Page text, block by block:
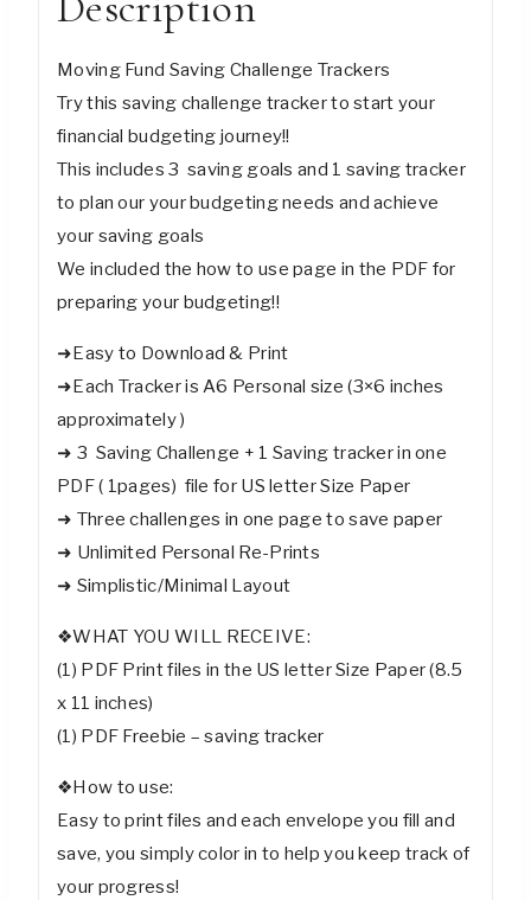
Digital
Moving Fund Saving Challenge Trackers
Try this saving challenge tracker to start your
financial budgeting journey!!
This includes 3 saving goals and 1 saving tracker
to plan our your budgeting needs and achieve
your saving goals
We included the how to use page in the PDF for
preparing your budgeting!!
➜Easy to Download & Print
➜Each Tracker is A6 Personal size (3×6 inches
approximately )
➜ 3 Saving Challenge + 1 Saving tracker in one
PDF ( 1pages) file for US letter Size Paper
➜ Three challenges in one page to save paper
➜ Unlimited Personal Re-Prints
➜ Simplistic/Minimal Layout
❖WHAT YOU WILL RECEIVE:
(1) PDF Print files in the US letter Size Paper (8.5
x 11 inches)
(1) PDF Freebie – saving tracker
❖How to use:
Easy to print files and each envelope you fill and
save, you simply color in to help you keep track of
your progress!